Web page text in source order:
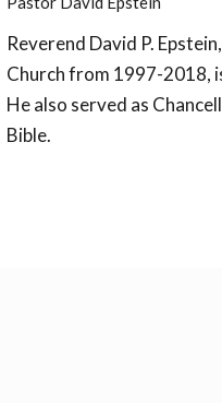
Reverend David P.
Church from 1997-2018,
He also served as
Bible.